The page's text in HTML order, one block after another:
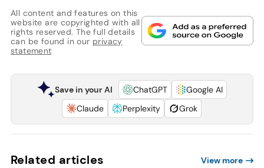
All content and features on this
website are copyrighted with all
rights reserved. The full details
can be found in our privacy
statement
Save in your AI ChatGPT
Google AI
Claude
Perplexity Grok
Related articles View more